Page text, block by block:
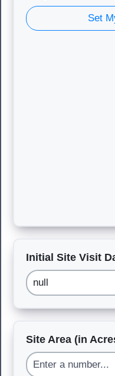
Set
Initial Site Visit
Site Area (in